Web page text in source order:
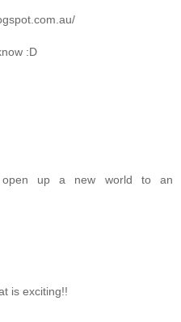
:D
open up a new world to an
is exciting!!